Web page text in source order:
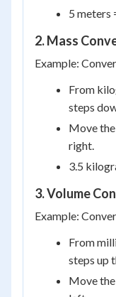
5 meters
2. Mass
Example:
From
steps
Move
right.
3.5
3. Volume
Example:
From
steps up
Move